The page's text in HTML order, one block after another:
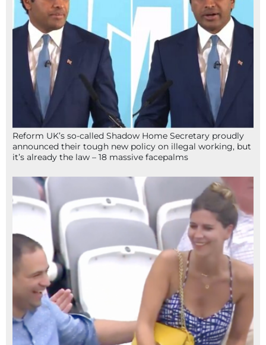
Reform UK’s so-called Shadow Home Secretary proudly
announced their tough new policy on illegal working, but
it’s already the law – 18 massive facepalms